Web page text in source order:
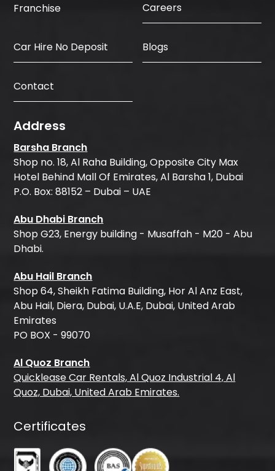
Franchise Careers
Car Hire No Deposit Blogs
Contact
Address
Barsha Branch
Shop no. 18, Al Raha Building, Opposite City Max
Hotel Behind Mall Of Emirates, Al Barsha 1, Dubai
P.O. Box: 88152 – Dubai – UAE
Abu Dhabi Branch
Shop G23, Energy building - Musaffah - M20 - Abu
Dhabi.
Abu Hail Branch
Shop 64, Sheikh Fatima Building, Hor Al Anz East,
Abu Hail, Diera, Dubai, U.A.E, Dubai, United Arab
Emirates
PO BOX - 99070
Al Quoz Branch
Quicklease Car Rentals, Al Quoz Industrial 4, Al
Quoz, Dubai, United Arab Emirates.
Certificates